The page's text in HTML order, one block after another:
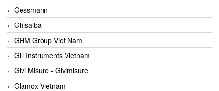
Gessmann
Ghisalba
GHM Group Viet Nam
Gill Instruments Vietnam
Givi Misure - Givimisure
Glamox Vietnam